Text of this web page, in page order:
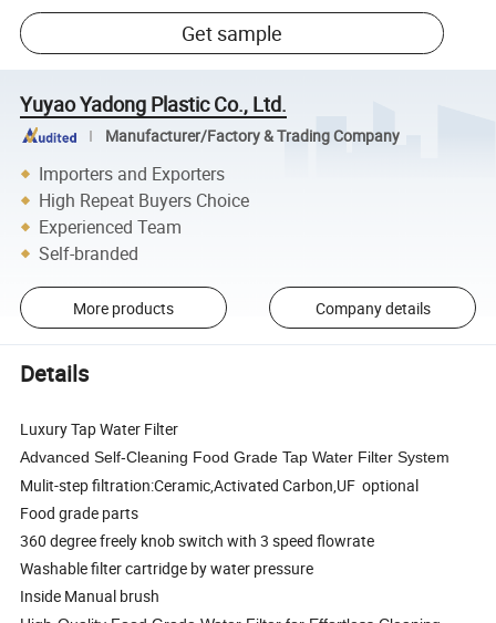
Get sample
Yuyao Yadong Plastic Co., Ltd.
Manufacturer/Factory & Trading Company
Importers and Exporters
High Repeat Buyers Choice
Experienced Team
Self-branded
More products Company details
Details
Luxury Tap Water Filter
Advanced Self-Cleaning Food Grade Tap Water Filter System
Mulit-step filtration:Ceramic,Activated Carbon,UF optional
Food grade parts
360 degree freely knob switch with 3 speed flowrate
Washable filter cartridge by water pressure
Inside Manual brush